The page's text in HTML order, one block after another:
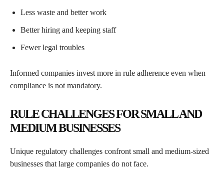
Less waste and better work
Better hiring and keeping staff
Fewer legal troubles
Informed companies invest more in rule adherence even when
compliance is not mandatory.
RULE CHALLENGES FOR SMALL AND
MEDIUM BUSINESSES
Unique regulatory challenges confront small and medium-sized
businesses that large companies do not face.